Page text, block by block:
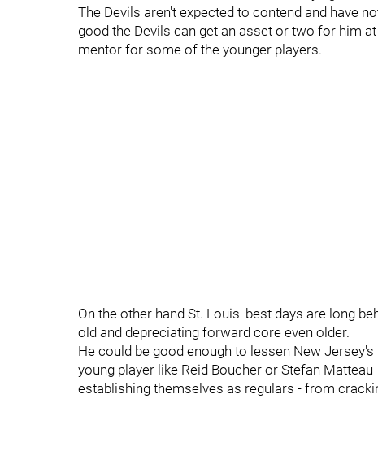
The Devils aren't expected to contend and have
good the Devils can get an asset or two for him
mentor for some of the younger players.
On the other hand St. Louis' best days are long
old and depreciating forward core even older.
He could be good enough to lessen New
young player like Reid Boucher or Stefan
establishing themselves as regulars - from